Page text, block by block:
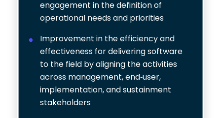
engagement in the definition of
operational needs and priorities
Improvement in the efficiency and
effectiveness for delivering software
to the field by aligning the activities
across management, end‐user,
implementation, and sustainment
stakeholders